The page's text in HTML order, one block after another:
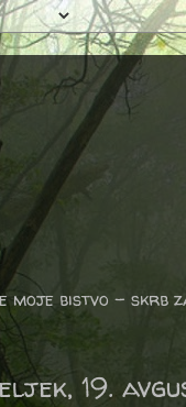
moje bistvo -
19.